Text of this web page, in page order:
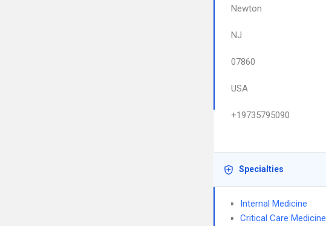
Newton
NJ
07860
USA
+19735795090
Specialties
Internal Medicine
Critical Care Medicine